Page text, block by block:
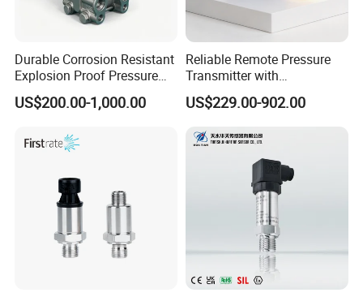
Durable Corrosion Resistant
Explosion Proof Pressure
Transmitter for Petroleum
US$200.00-1,000.00
Reliable Remote Pressure
Transmitter with
Exceptional Accuracy and
Safety
US$229.00-902.00